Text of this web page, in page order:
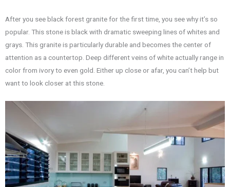
After you see black forest granite for the first time, you see why it’s so
popular. This stone is black with dramatic sweeping lines of whites and
grays. This granite is particularly durable and becomes the center of
attention as a countertop. Deep different veins of white actually range in
color from ivory to even gold. Either up close or afar, you can’t help but
want to look closer at this stone.